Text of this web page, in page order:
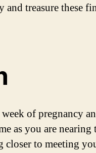
treasure these
of pregnancy
as you are nearing
closer to meeting